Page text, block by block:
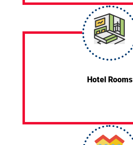
Hotel Rooms